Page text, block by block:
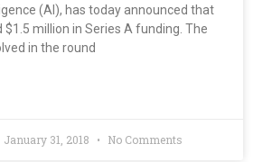
(AI), has today announced that
$1.5 million in Series A funding. The
in the round
January 31, 2018 No Comments